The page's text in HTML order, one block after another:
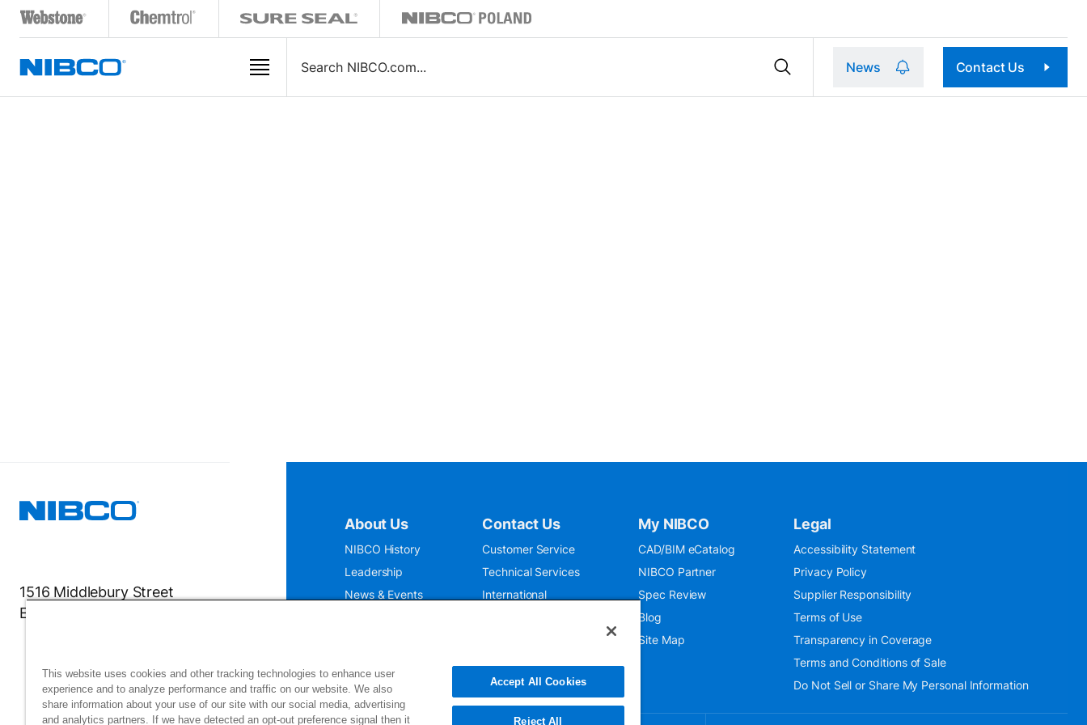
News Contact Us
1516 Middlebury Street
Elkhart, IN 46516-4740
About Us
NIBCO History
Leadership
News & Events
Contact Us
Customer Service
Technical Services
International
My NIBCO
CAD/BIM eCatalog
NIBCO Partner
Spec Review
Blog
Site Map
Legal
Accessibility Statement
Privacy Policy
Supplier Responsibility
Terms of Use
Transparency in Coverage
Terms and Conditions of Sale
Do Not Sell or Share My Personal Information
This website uses cookies and other tracking technologies to enhance user
experience and to analyze performance and traffic on our website. We also
share information about your use of our site with our social media, advertising
and analytics partners. If we have detected an opt-out preference signal then it
Accept All Cookies
Reject All